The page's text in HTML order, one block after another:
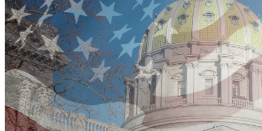
for
Governor
in
2026
Race